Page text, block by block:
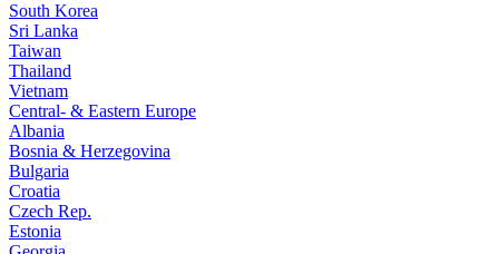
South Korea
Sri Lanka
Taiwan
Thailand
Vietnam
Central- & Eastern Europe
Albania
Bosnia & Herzegovina
Bulgaria
Croatia
Czech Rep.
Estonia